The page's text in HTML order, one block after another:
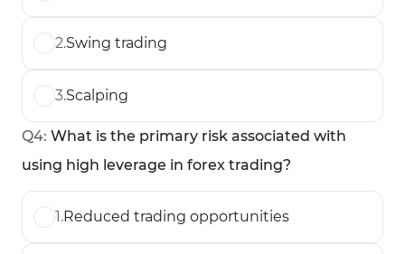
2.Swing trading
3.Scalping
Q4: What is the primary risk associated with
using high leverage in forex trading?
1.Reduced trading opportunities